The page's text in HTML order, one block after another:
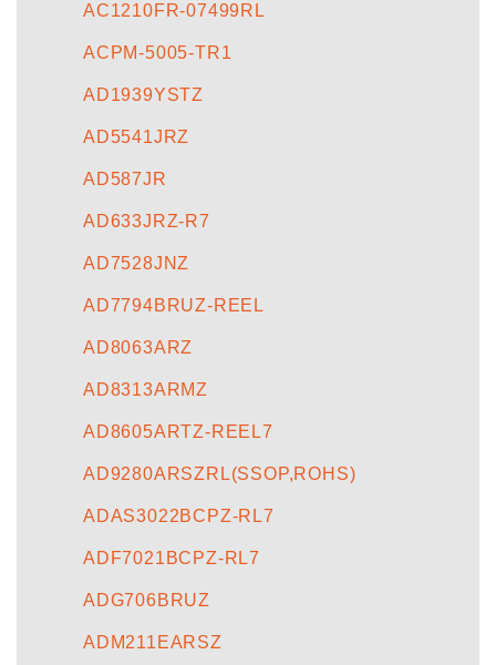
AC1210FR-07499RL
ACPM-5005-TR1
AD1939YSTZ
AD5541JRZ
AD587JR
AD633JRZ-R7
AD7528JNZ
AD7794BRUZ-REEL
AD8063ARZ
AD8313ARMZ
AD8605ARTZ-REEL7
AD9280ARSZRL(SSOP,ROHS)
ADAS3022BCPZ-RL7
ADF7021BCPZ-RL7
ADG706BRUZ
ADM211EARSZ